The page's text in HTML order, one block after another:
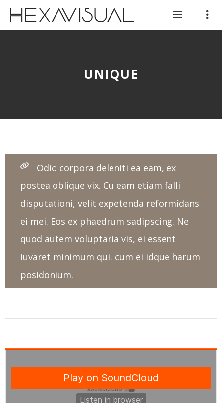
UNIQUE
Odio corpora deleniti ea eam, ex
postea oblique vix. Cu eam etiam falli
disputationi, velit expetenda reformidans
ei mei. Eos ex phaedrum sadipscing. Ne
quod autem voluptaria vis, ei essent
iuvaret minimum qui, cum ei idque harum
posidonium.